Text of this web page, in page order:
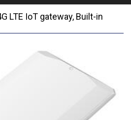
Search
LTE IoT gateway, Built-in